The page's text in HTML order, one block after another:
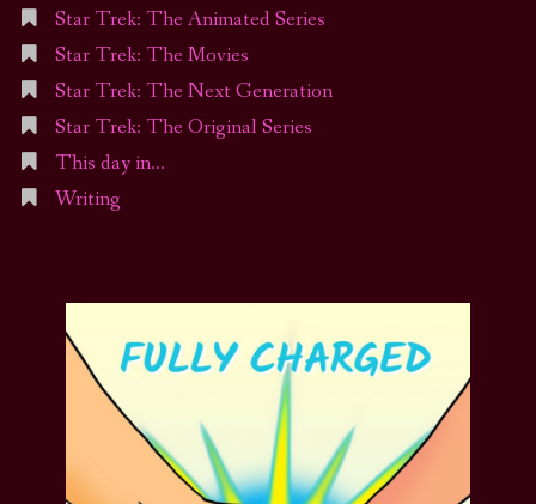
Star Trek: The Animated Series
Star Trek: The Movies
Star Trek: The Next Generation
Star Trek: The Original Series
This day in…
Writing